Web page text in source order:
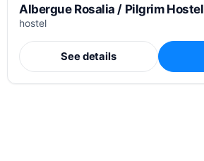
Albergue Rosalia / Pilgrim Hostel
hostel
See details